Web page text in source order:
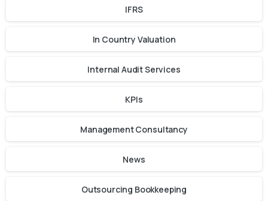
IFRS
In Country Valuation
Internal Audit Services
KPIs
Management Consultancy
News
Outsourcing Bookkeeping